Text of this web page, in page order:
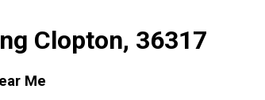
Clopton, 36317
Me